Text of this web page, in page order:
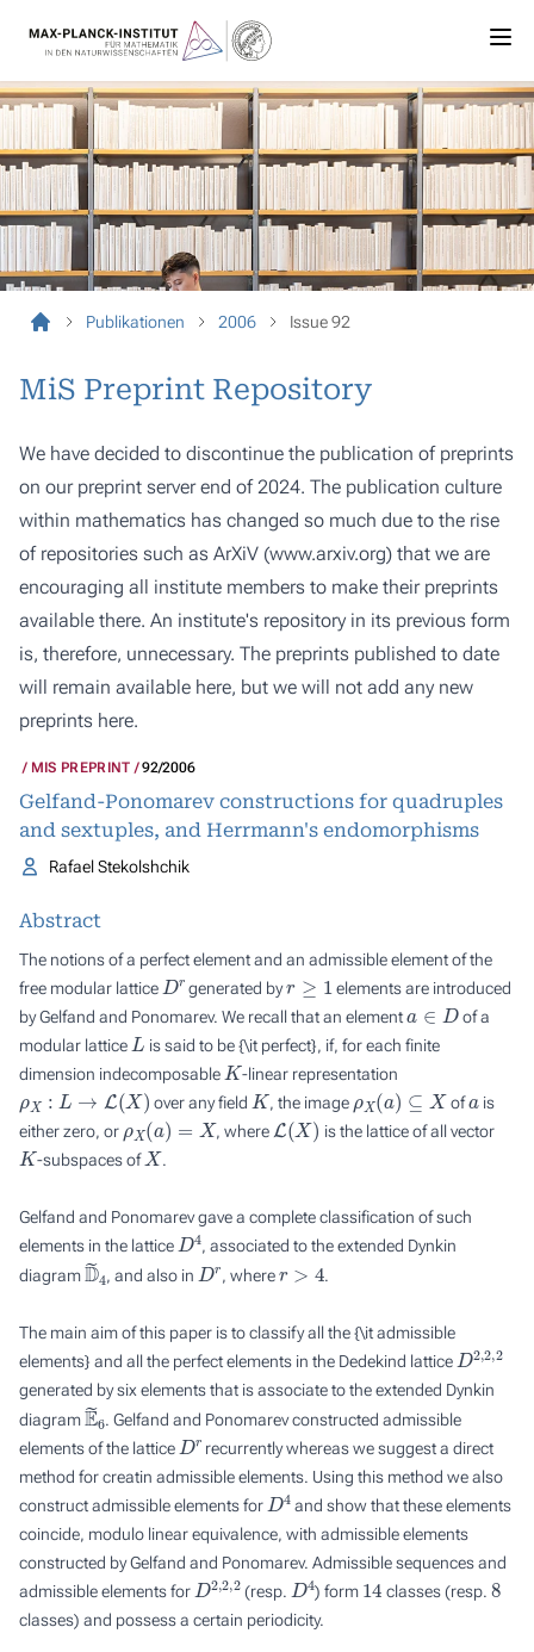
Publikationen 2006 Issue 92
MiS Preprint Repository
We have decided to discontinue the publication of preprints
on our preprint server end of 2024. The publication culture
within mathematics has changed so much due to the rise
of repositories such as ArXiV (www.arxiv.org) that we are
encouraging all institute members to make their preprints
available there. An institute's repository in its previous form
is, therefore, unnecessary. The preprints published to date
will remain available here, but we will not add any new
preprints here.
MIS PREPRINT 92/2006
Gelfand-Ponomarev constructions for quadruples
and sextuples, and Herrmann's endomorphisms
Rafael Stekolshchik
Abstract
The notions of a perfect element and an admissible element of the
free modular lattice Dr generated by ≥1
elements are introduced
by Gelfand and Ponomarev. We recall that an element
D of a
modular lattice L is said to be {\it perfect}, if, for each finite
dimension indecomposable K -linear representation
→ ) over any field K , the image ( ) ⊆X of
is
either zero, orρ X( ) , where L(X) is the lattice of all vector
K -subspaces of X .
Gelfand and Ponomarev gave a complete classification of such
elements in the lattice D4, associated to the extended Dynkin
diagramD , and also in Dr , where .
The main aim of this paper is to classify all the {\it admissible
elements} and all the perfect elements in the Dedekind lattice D2,2,
generated by six elements that is associate to the extended Dynkin
diagramE~ 6
. Gelfand and Ponomarev constructed admissible
elements of the lattice Dr recurrently whereas we suggest a direct
method for creatin admissible elements. Using this method we also
construct admissible elements for D4 and show that these elements
coincide, modulo linear equivalence, with admissible elements
constructed by Gelfand and Ponomarev. Admissible sequences and
admissible elements for D2,2, 2
(resp. D4) form 14 classes (resp. 8
classes) and possess a certain periodicity.